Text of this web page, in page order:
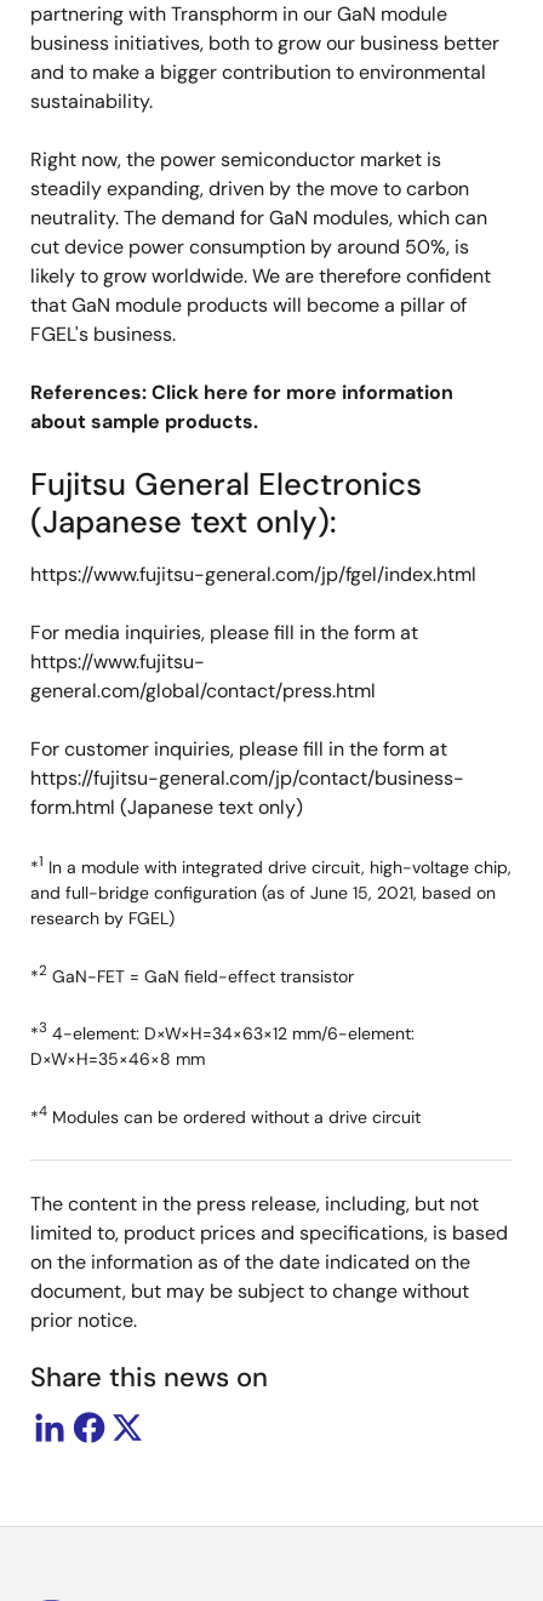
partnering with Transphorm in our GaN module
business initiatives, both to grow our business better
and to make a bigger contribution to environmental
sustainability.
Right now, the power semiconductor market is
steadily expanding, driven by the move to carbon
neutrality. The demand for GaN modules, which can
cut device power consumption by around 50%, is
likely to grow worldwide. We are therefore confident
that GaN module products will become a pillar of
FGEL's business.
References: Click here for more information
about sample products.
Fujitsu General Electronics
(Japanese text only):
https://www.fujitsu-general.com/jp/fgel/index.html
For media inquiries, please fill in the form at
https://www.fujitsu-
general.com/global/contact/press.html
For customer inquiries, please fill in the form at
https://fujitsu-general.com/jp/contact/business-
form.html (Japanese text only)
*1 In a module with integrated drive circuit, high-voltage chip,
and full-bridge configuration (as of June 15, 2021, based on
research by FGEL)
*2 GaN-FET = GaN field-effect transistor
*3 4-element: D×W×H=34×63×12 mm/6-element:
D×W×H=35×46×8 mm
*4 Modules can be ordered without a drive circuit
The content in the press release, including, but not
limited to, product prices and specifications, is based
on the information as of the date indicated on the
document, but may be subject to change without
prior notice.
Share this news on